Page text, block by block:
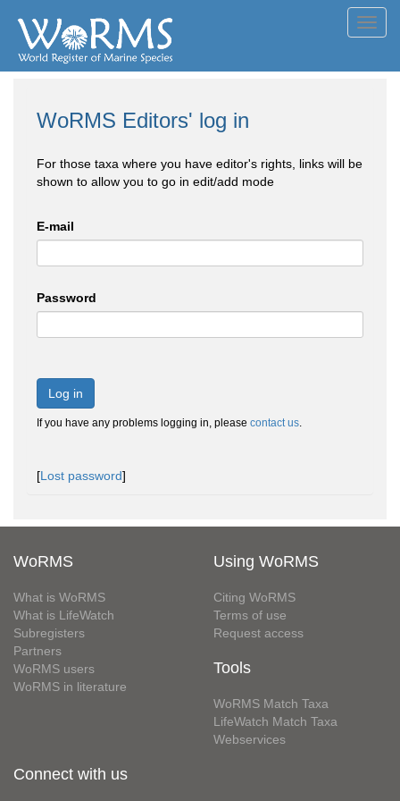
WoRMS Editors' log in
For those taxa where you have editor's rights, links will be
shown to allow you to go in edit/add mode
E-mail
Password
Log in
If you have any problems logging in, please contact us.
[Lost password]
WoRMS
What is WoRMS
What is LifeWatch
Subregisters
Partners
WoRMS users
WoRMS in literature
Using WoRMS
Citing WoRMS
Terms of use
Request access
Tools
WoRMS Match Taxa
LifeWatch Match Taxa
Webservices
Connect with us